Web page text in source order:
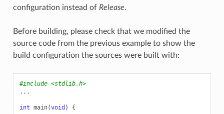
configuration instead of Release.
Before building, please check that we modified the
source code from the previous example to show the
build configuration the sources were built with:
#include <stdlib.h>
...
int main(void )
{